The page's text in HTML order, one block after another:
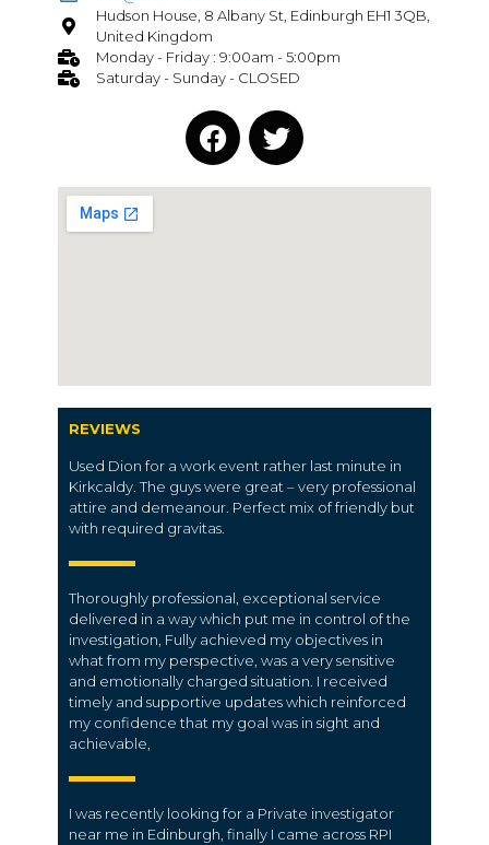
Hudson House, 8 Albany St, Edinburgh EH1 3QB,
United Kingdom
Monday - Friday : 9:00am - 5:00pm
Saturday - Sunday - CLOSED
REVIEWS
Used Dion for a work event rather last minute in
Kirkcaldy. The guys were great – very professional
attire and demeanour. Perfect mix of friendly but
with required gravitas.
Thoroughly professional, exceptional service
delivered in a way which put me in control of the
investigation, Fully achieved my objectives in
what from my perspective, was a very sensitive
and emotionally charged situation. I received
timely and supportive updates which reinforced
my confidence that my goal was in sight and
achievable,
I was recently looking for a Private investigator
near me in Edinburgh, finally I came across RPI